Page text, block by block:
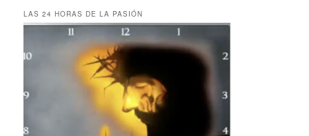
LAS 24 HORAS DE LA PASIÓN